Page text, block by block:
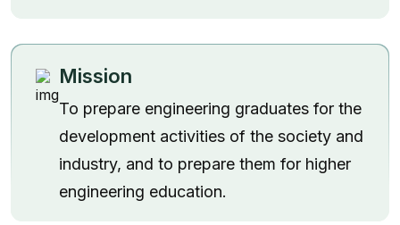
Mission
To prepare engineering graduates for the
development activities of the society and
industry, and to prepare them for higher
engineering education.